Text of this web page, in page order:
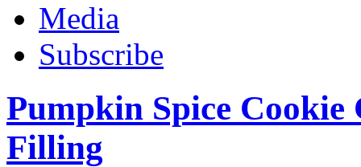
Media
Subscribe
Pumpkin Spice
Filling